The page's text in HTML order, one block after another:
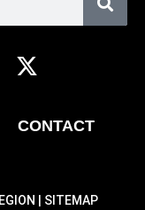
CONTACT
| SITEMAP